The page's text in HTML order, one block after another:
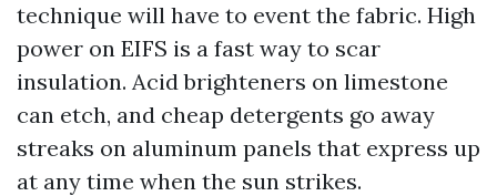
technique will have to event the fabric. High
power on EIFS is a fast way to scar
insulation. Acid brighteners on limestone
can etch, and cheap detergents go away
streaks on aluminum panels that express up
at any time when the sun strikes.